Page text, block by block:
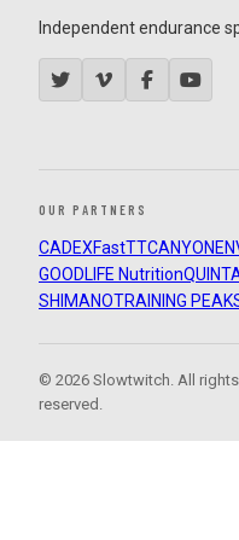
Independent endurance
OUR PARTNERS
CADEXFastTTCANYON
GOODLIFE Nutrition
SHIMANOTRAINING
© 2026 Slowtwitch. All rights
reserved.